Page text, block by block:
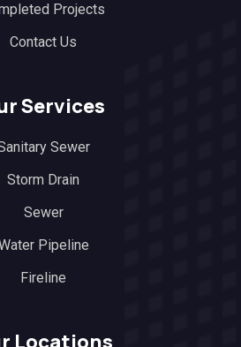
Projects
Contact Us
Services
Sewer
Storm Drain
Sewer
Pipeline
Fireline